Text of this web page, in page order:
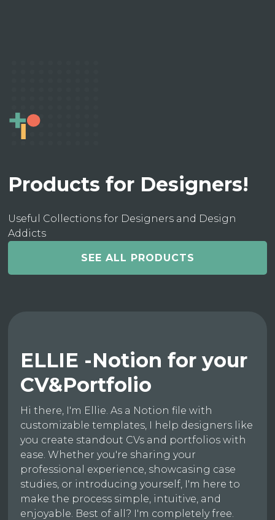
Products for Designers!
Useful Collections for Designers and Design
Addicts
SEE ALL PRODUCTS
ELLIE -Notion for your
CV&Portfolio
Hi there, I'm Ellie. As a Notion file with
customizable templates, I help designers like
you create standout CVs and portfolios with
ease. Whether you're sharing your
professional experience, showcasing case
studies, or introducing yourself, I'm here to
make the process simple, intuitive, and
enjoyable. Best of all? I'm completely free.